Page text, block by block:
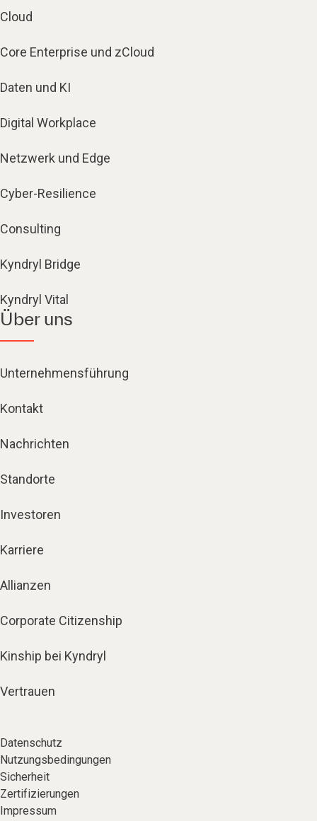
Cloud
Core Enterprise und zCloud
Daten und KI
Digital Workplace
Netzwerk und Edge
Cyber-Resilience
Consulting
Kyndryl Bridge
Kyndryl Vital
Über uns
Unternehmensführung
Kontakt
Nachrichten
Standorte
Investoren
Karriere
Allianzen
Corporate Citizenship
Kinship bei Kyndryl
Vertrauen
Datenschutz
Nutzungsbedingungen
Sicherheit
Zertifizierungen
Impressum